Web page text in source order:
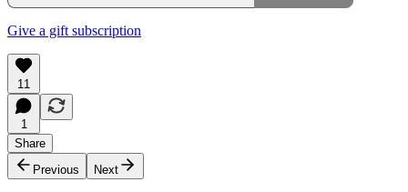
Give a gift subscription
11
1
Share
Previous
Next